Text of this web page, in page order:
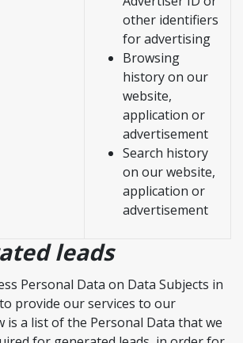
other identifiers
for advertising
Browsing
history on our
website,
application or
advertisement
Search history
on our website,
application or
advertisement
leads
Personal Data on Data Subjects in
provide our services to our
is a list of the Personal Data that we